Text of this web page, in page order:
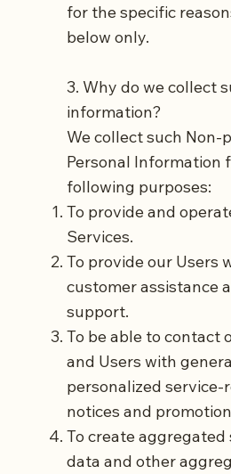
for the specific
below only.
3. Why do we collect
information?
We collect such Non-
Personal Information
following purposes:
To provide and
Services.
To provide our Users
customer assistance
support.
To be able to contact
and Users with
personalized service-
notices and
To create
data and other